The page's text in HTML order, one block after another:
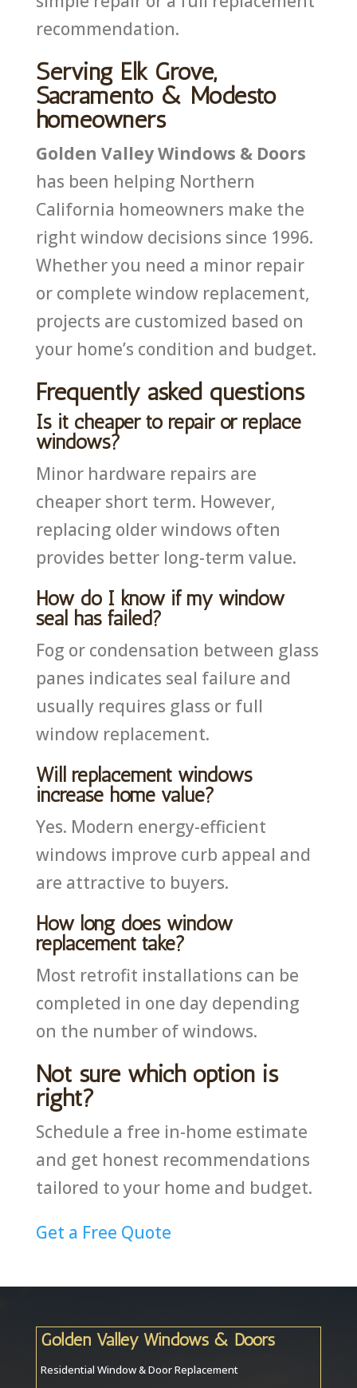
recommendation.
Serving Elk Grove,
Sacramento & Modesto
homeowners
Golden Valley Windows & Doors
has been helping Northern
California homeowners make the
right window decisions since 1996.
Whether you need a minor repair
or complete window replacement,
projects are customized based on
your home’s condition and budget.
Frequently asked questions
Is it cheaper to repair or replace
windows?
Minor hardware repairs are
cheaper short term. However,
replacing older windows often
provides better long-term value.
How do I know if my window
seal has failed?
Fog or condensation between glass
panes indicates seal failure and
usually requires glass or full
window replacement.
Will replacement windows
increase home value?
Yes. Modern energy-efficient
windows improve curb appeal and
are attractive to buyers.
How long does window
replacement take?
Most retrofit installations can be
completed in one day depending
on the number of windows.
Not sure which option is
right?
Schedule a free in-home estimate
and get honest recommendations
tailored to your home and budget.
Get a Free Quote
Golden Valley Windows & Doors
Residential Window & Door Replacement